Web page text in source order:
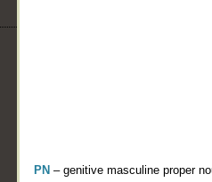
PN – genitive masculine proper